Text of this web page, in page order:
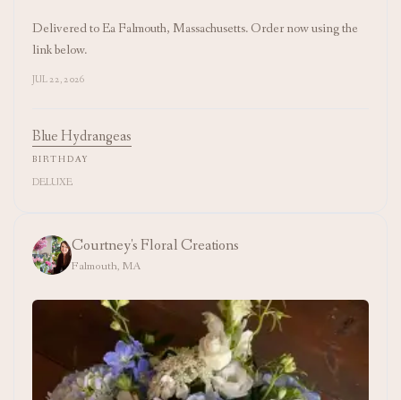
Delivered to Ea Falmouth, Massachusetts. Order now using the
link below.
JUL 22, 2026
Blue Hydrangeas
BIRTHDAY
DELUXE
Courtney's Floral Creations
Falmouth, MA